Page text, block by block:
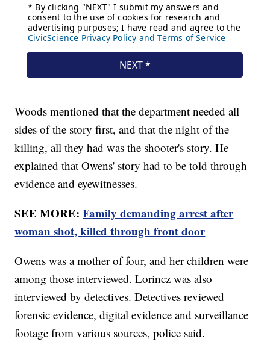
Woods mentioned that the department needed all
sides of the story first, and that the night of the
killing, all they had was the shooter's story. He
explained that Owens' story had to be told through
evidence and eyewitnesses.
SEE MORE:Family demanding arrest after
woman shot, killed through front door
Owens was a mother of four, and her children were
among those interviewed. Lorincz was also
interviewed by detectives. Detectives reviewed
forensic evidence, digital evidence and surveillance
footage from various sources, police said.